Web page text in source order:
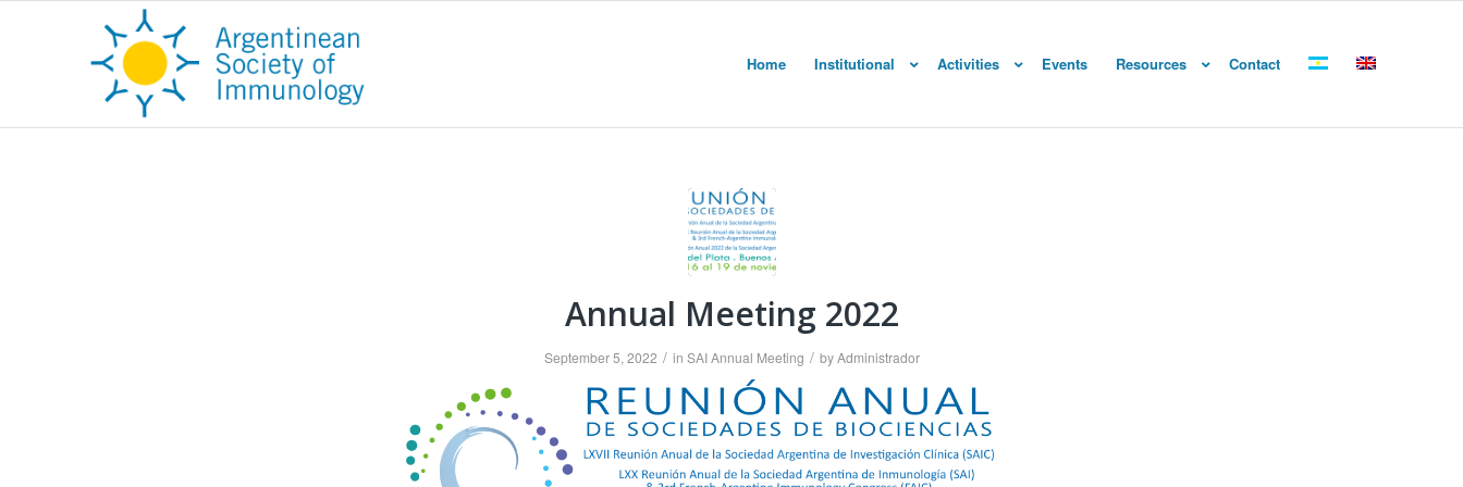
Home Institutional Activities Events Resources Contact
Annual Meeting 2022
September 5, 2022 / in SAI Annual Meeting / byAdministrador